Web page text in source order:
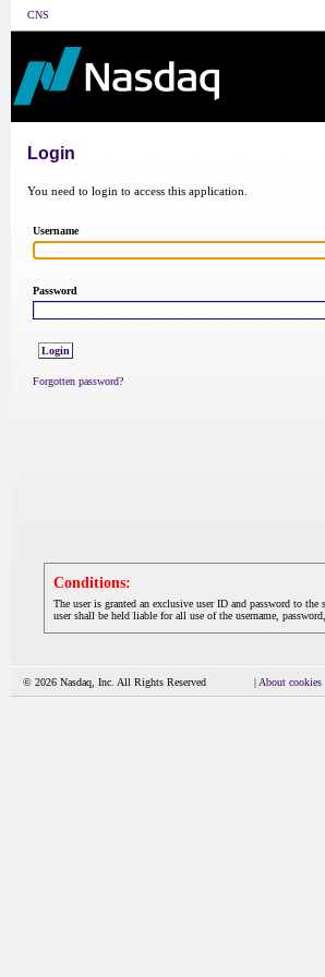
CNS
Login
You need to login to access this application.
Username
Password
Forgotten password?
Conditions:
The user is granted an exclusive user ID and password to the
user shall be held liable for all use of the username,
© 2026 Nasdaq, Inc. All Rights Reserved | About cookies